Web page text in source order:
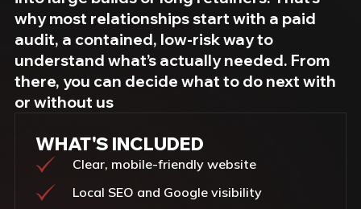
why most relationships start with a paid
audit, a contained, low-risk way to
understand what’s actually needed. From
there, you can decide what to do next with
or without us
WHAT'S INCLUDED
Clear, mobile-friendly website
Local SEO and Google visibility